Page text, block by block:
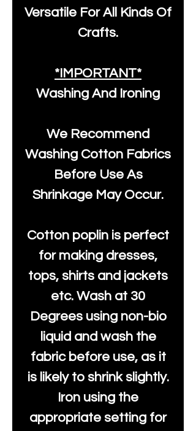
Versatile For All Kinds Of
Crafts.
*IMPORTANT*
Washing And Ironing
We Recommend
Washing Cotton Fabrics
Before Use As
Shrinkage May Occur.
Cotton poplin is perfect
for making dresses,
tops, shirts and jackets
etc. Wash at 30
Degrees using non-bio
liquid and wash the
fabric before use, as it
is likely to shrink slightly.
Iron using the
appropriate setting for